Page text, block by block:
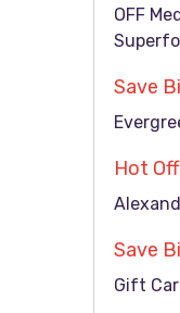
OFF
Save
Hot
Save
Gift